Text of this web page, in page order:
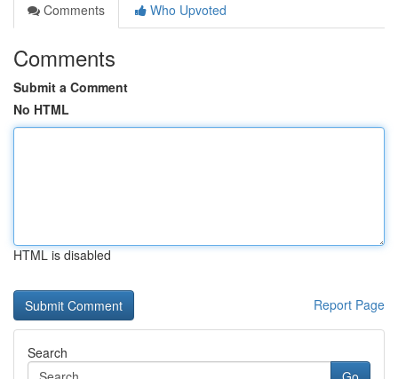
Comments
Who Upvoted
Comments
Submit a Comment
No HTML
HTML is disabled
Report Page
Search